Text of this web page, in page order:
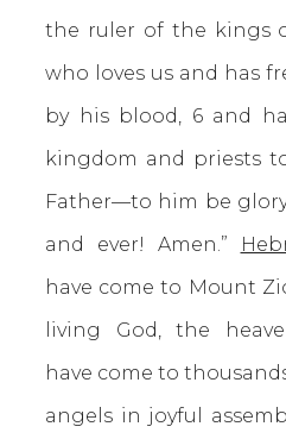
the ruler of the kings
who loves us and has
by his blood, 6 and
kingdom and priests
Father—to him be
and ever! Amen.”
have come to Mount
living God, the
have come to
angels in joyful